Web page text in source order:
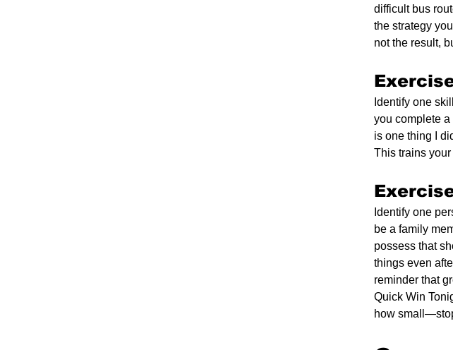
difficult bus
the strategy
not the result,
Identify one
you complete
is one thing I
This trains
Identify one
be a family
possess that
things even
reminder that
Quick Win
how